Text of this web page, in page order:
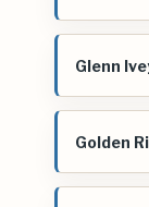
Glenn
Golden